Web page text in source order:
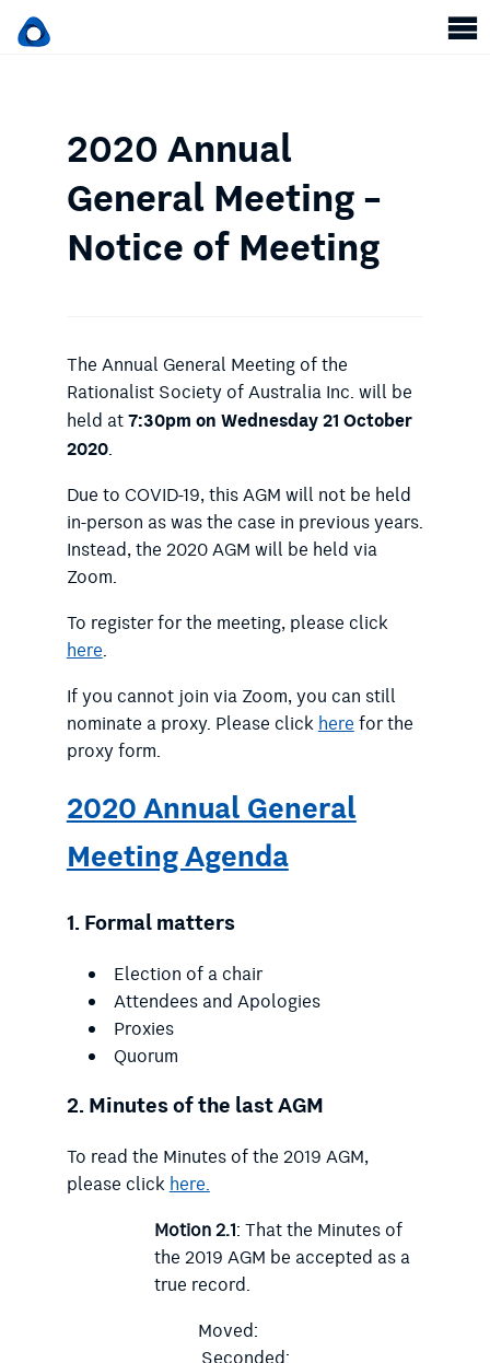
2020 Annual
General Meeting –
Notice of Meeting
The Annual General Meeting of the
Rationalist Society of Australia Inc. will be
held at7:30pm on Wednesday 21 October
2020.
Due to COVID-19, this AGM will not be held
in-person as was the case in previous years.
Instead, the 2020 AGM will be held via
Zoom.
To register for the meeting, please click
here.
If you cannot join via Zoom, you can still
nominate a proxy. Please clickherefor the
proxy form.
2020 Annual General
Meeting Agenda
1.Formal matters
Election of a chair
Attendees and Apologies
Proxies
Quorum
2.Minutes of the last AGM
To read the Minutes of the 2019 AGM,
please clickhere.
Motion 2.1: That the Minutes of
the 2019 AGM be accepted as a
true record.
Moved: